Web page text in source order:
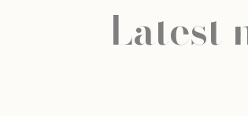
Latest